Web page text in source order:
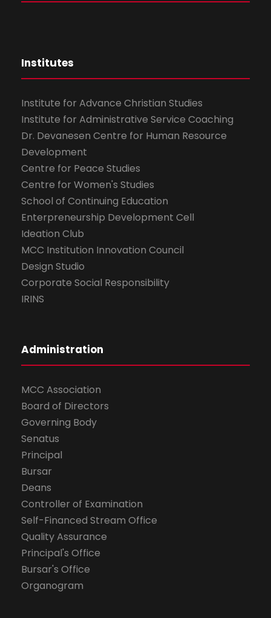
Institutes
Institute for Advance Christian Studies
Institute for Administrative Service Coaching
Dr. Devanesen Centre for Human Resource
Development
Centre for Peace Studies
Centre for Women's Studies
School of Continuing Education
Enterpreneurship Development Cell
Ideation Club
MCC Institution Innovation Council
Design Studio
Corporate Social Responsibility
IRINS
Administration
MCC Association
Board of Directors
Governing Body
Senatus
Principal
Bursar
Deans
Controller of Examination
Self-Financed Stream Office
Quality Assurance
Principal's Office
Bursar's Office
Organogram